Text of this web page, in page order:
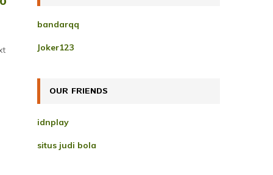
o
:
bandarqq
Joker123
OUR FRIENDS
idnplay
situs judi bola